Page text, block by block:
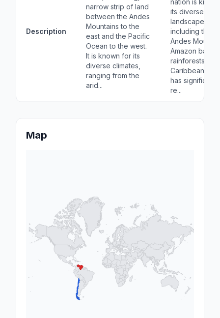
Description
narrow strip of land
between the Andes
Mountains to the
east and the Pacific
Ocean to the west.
It is known for its
diverse climates,
ranging from the
arid...
nation is
its diverse
landscapes,
including the
Andes
Amazon basin
rainforests,
Caribbean
has significant
re...
Map